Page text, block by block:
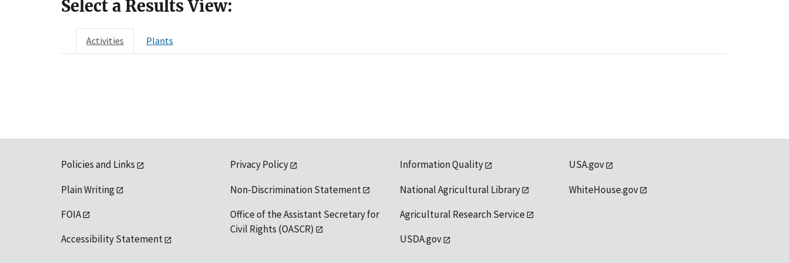
Select a Results View:
Activities Plants
Policies and Links
Plain Writing
FOIA
Accessibility Statement
Privacy Policy
Non-Discrimination Statement
Office of the Assistant Secretary for
Civil Rights (OASCR)
Information Quality
National Agricultural Library
Agricultural Research Service
USDA.gov
USA.gov
WhiteHouse.gov